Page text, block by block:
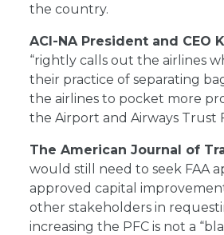
the country.
ACI-NA President and CEO
“rightly calls out the airlines
their practice of separating
the airlines to pocket more
the Airport and Airways Trust
The American Journal of
would still need to seek FAA
approved capital
other stakeholders in
increasing the PFC is not a